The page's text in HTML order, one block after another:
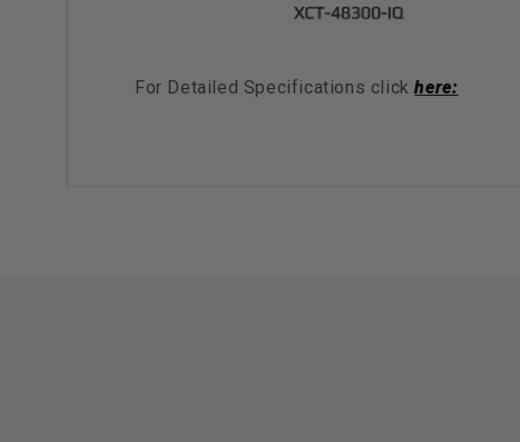
For Detailed Specifications click here: